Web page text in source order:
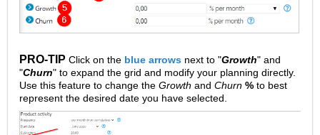
PRO-TIP Click on the blue arrows next to "Growth" and
"Churn" to expand the grid and modify your planning directly.
Use this feature to change the Growth and Churn % to best
represent the desired date you have selected.